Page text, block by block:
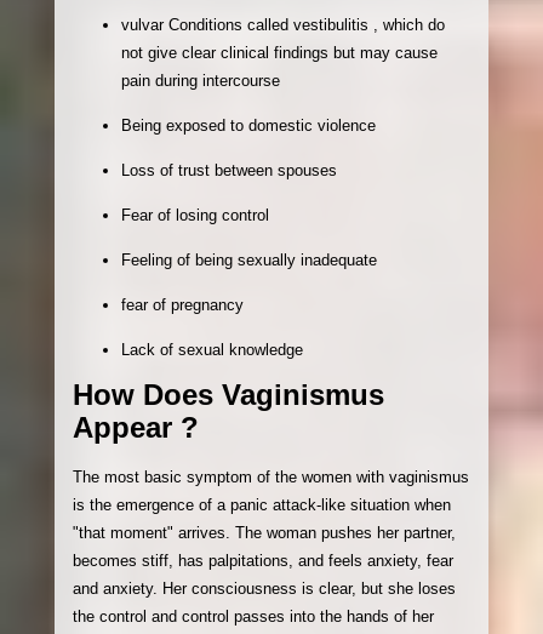
vulvar Conditions called vestibulitis , which do
not give clear clinical findings but may cause
pain during intercourse
Being exposed to domestic violence
Loss of trust between spouses
Fear of losing control
Feeling of being sexually inadequate
fear of pregnancy
Lack of sexual knowledge
How Does Vaginismus
Appear ?
The most basic symptom of the women with vaginismus
is the emergence of a panic attack-like situation when
"that moment" arrives. The woman pushes her partner,
becomes stiff, has palpitations, and feels anxiety, fear
and anxiety. Her consciousness is clear, but she loses
the control and control passes into the hands of her